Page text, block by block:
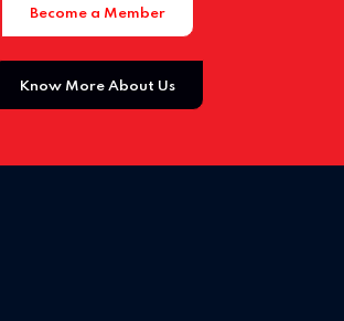
Home 01
Become a Member
Know More About Us